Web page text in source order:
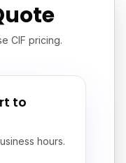
CIF pricing.
to
hours.